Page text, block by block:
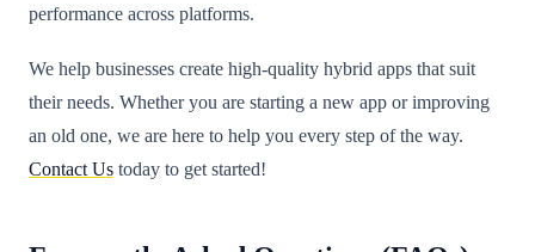
performance across platforms.
We help businesses create high-quality hybrid apps that suit
their needs. Whether you are starting a new app or improving
an old one, we are here to help you every step of the way.
Contact Us today to get started!